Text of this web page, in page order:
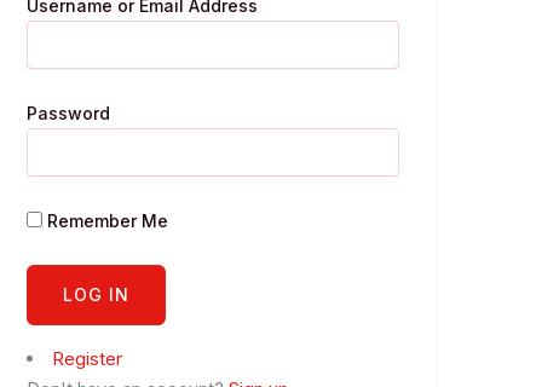
Username or Email Address
Password
Remember Me
Register